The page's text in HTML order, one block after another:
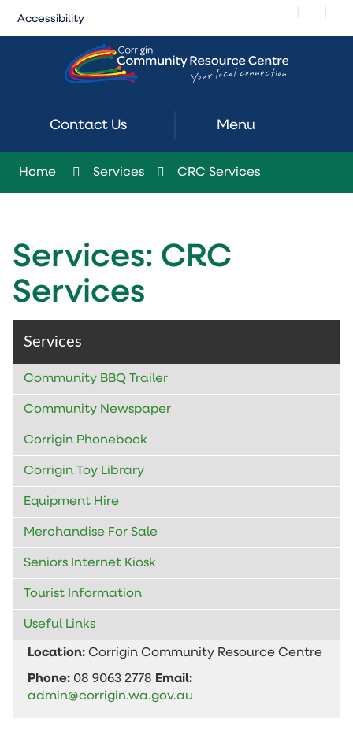
Accessibility
Contact Us Menu
Home Services CRC Services
Services: CRC
Services
Services
Community BBQ Trailer
Community Newspaper
Corrigin Phonebook
Corrigin Toy Library
Equipment Hire
Merchandise For Sale
Seniors Internet Kiosk
Tourist Information
Useful Links
Location:Corrigin Community Resource Centre
Phone:08 9063 2778 Email:
admin@corrigin.wa.gov.au